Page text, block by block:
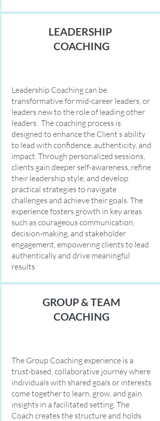
LEADERSHIP
COACHING
Leadership Coaching can be
transformative for mid-career leaders, or
leaders new to the role of leading other
leaders. The coaching process is
designed to enhance the Client’s ability
to lead with confidence, authenticity, and
impact. Through personalized sessions,
clients gain deeper self-awareness, refine
their leadership style, and develop
practical strategies to navigate
challenges and achieve their goals. The
experience fosters growth in key areas
such as courageous communication,
decision-making, and stakeholder
engagement, empowering clients to lead
authentically and drive meaningful
results.
GROUP & TEAM
COACHING
The Group Coaching experience is a
trust-based, collaborative journey where
individuals with shared goals or interests
come together to learn, grow, and gain
insights in a facilitated setting. The
Coach creates the structure and holds